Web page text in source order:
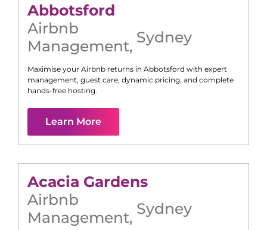
Abbotsford
Airbnb
Management, Sydney
Maximise your Airbnb returns in Abbotsford with expert
management, guest care, dynamic pricing, and complete
hands-free hosting.
Learn More
Acacia Gardens
Airbnb
Management, Sydney